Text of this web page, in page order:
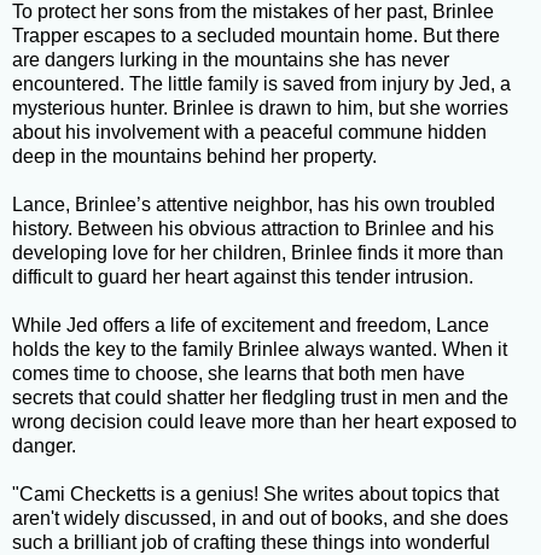
To protect her sons from the mistakes of her past, Brinlee
Trapper escapes to a secluded mountain home. But there
are dangers lurking in the mountains she has never
encountered. The little family is saved from injury by Jed, a
mysterious hunter. Brinlee is drawn to him, but she worries
about his involvement with a peaceful commune hidden
deep in the mountains behind her property.
Lance, Brinlee’s attentive neighbor, has his own troubled
history. Between his obvious attraction to Brinlee and his
developing love for her children, Brinlee finds it more than
difficult to guard her heart against this tender intrusion.
While Jed offers a life of excitement and freedom, Lance
holds the key to the family Brinlee always wanted. When it
comes time to choose, she learns that both men have
secrets that could shatter her fledgling trust in men and the
wrong decision could leave more than her heart exposed to
danger.
"Cami Checketts is a genius! She writes about topics that
aren't widely discussed, in and out of books, and she does
such a brilliant job of crafting these things into wonderful